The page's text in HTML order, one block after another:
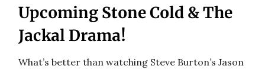
Upcoming Stone Cold & The
Jackal Drama!
What’s better than watching Steve Burton’s Jason